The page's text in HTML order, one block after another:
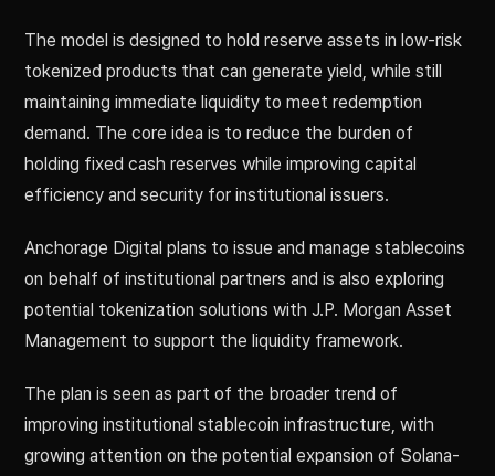
The model is designed to hold reserve assets in low-risk
tokenized products that can generate yield, while still
maintaining immediate liquidity to meet redemption
demand. The core idea is to reduce the burden of
holding fixed cash reserves while improving capital
efficiency and security for institutional issuers.
Anchorage Digital plans to issue and manage stablecoins
on behalf of institutional partners and is also exploring
potential tokenization solutions with J.P. Morgan Asset
Management to support the liquidity framework.
The plan is seen as part of the broader trend of
improving institutional stablecoin infrastructure, with
growing attention on the potential expansion of Solana-